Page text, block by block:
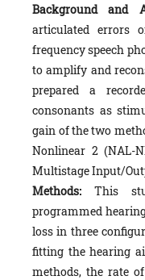
Background and
articulated errors
frequency speech
to amplify and
prepared a
consonants as
gain of the two
Nonlinear 2 (NAL-
Multistage Input/
Methods: This
programmed
loss in three
fitting the hearing
methods, the rate